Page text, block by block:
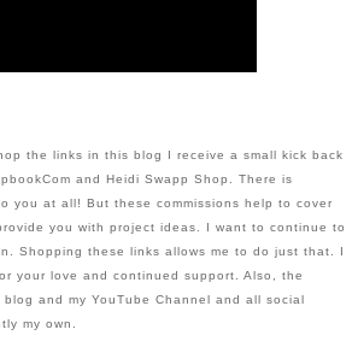
the links in this blog I receive a small kick back
and Heidi Swapp Shop. There is
you at all! But these commissions help to cover
you with project ideas. I want to continue to
Shopping these links allows me to do just that. I
your love and continued support. Also, the
and my YouTube Channel and all social
my own.